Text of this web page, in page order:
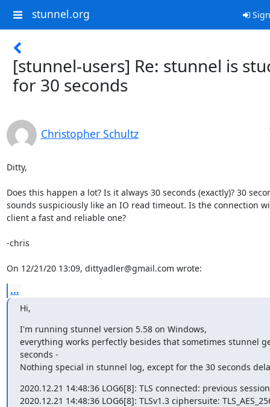
stunnel.org
[stunnel-users] Re: stunnel is
for 30 seconds
Christopher Schultz
Ditty,
Does this happen a lot? Is it always 30 seconds (exactly)? 30
sounds suspiciously like an IO read timeout. Is the connection
client a fast and reliable one?
-chris
On 12/21/20 13:09, dittyadler@gmail.com wrote:
...
Hi,
I'm running stunnel version 5.58 on Windows,
everything works perfectly besides that sometimes stunnel
seconds -
Nothing special in stunnel log, except for the 30 seconds
2020.12.21 14:48:36 LOG6[8]: TLS connected: previous
2020.12.21 14:48:36 LOG6[8]: TLSv1.3 ciphersuite: